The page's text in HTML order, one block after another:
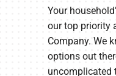
Your
our top priority
Company. We
options out
uncomplicated